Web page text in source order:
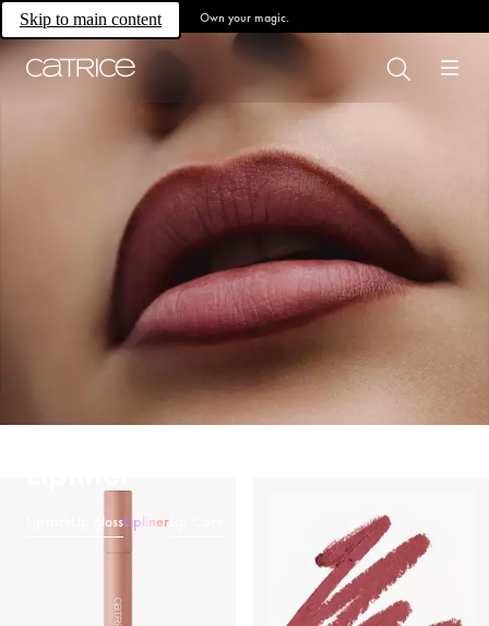
Skip to main content Own your magic.
Lip glossLipliner